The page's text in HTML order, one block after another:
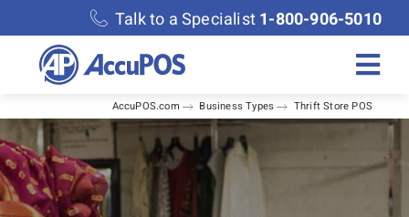
to
content
Talk to a Specialist1-800-906-5010
Solutions
Merchant Services
AccuPOS.com Business Types Thrift Store POS